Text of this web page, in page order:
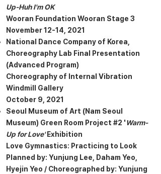
Up-Huh I'm OK
Wooran Foundation Wooran Stage 3
November 12-14, 2021
National Dance Company of Korea,
Choreography Lab Final Presentation
(Advanced Program)
Choreography of Internal Vibration
Windmill Gallery
October 9, 2021
Seoul Museum of Art (Nam Seoul
Museum) Green Room Project #2 'Warm-
Up for Love'Exhibition
Love Gymnastics: Practicing to Look
Planned by: Yunjung Lee, Daham Yeo,
Hyejin Yeo / Choreographed by: Yunjung